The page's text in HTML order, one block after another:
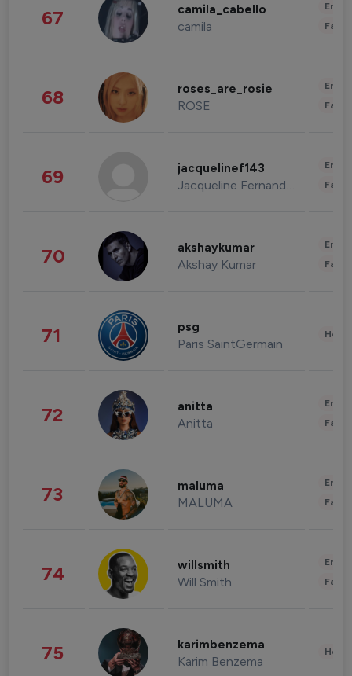
67 camila_cabello
camila
68 roses_are_rosie
ROSE
69 jacquelinef143
Jacqueline Fernandez
70 akshaykumar
Akshay Kumar
71 psg
Paris SaintGermain
72 anitta
Anitta
73 maluma
MALUMA
74 willsmith
Will Smith
75 karimbenzema
Karim Benzema